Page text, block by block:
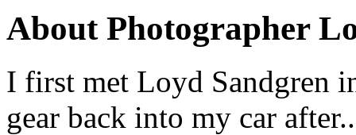
About Photographer
I first met Loyd Sandgren
gear back into my car